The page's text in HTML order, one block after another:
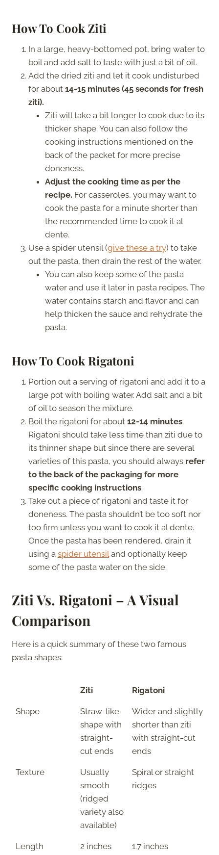
How To Cook Ziti
In a large, heavy-bottomed pot, bring water to
boil and add salt to taste with just a bit of oil.
Add the dried ziti and let it cook undisturbed
for about 14-15 minutes (45 seconds for fresh
ziti).
Ziti will take a bit longer to cook due to its
thicker shape. You can also follow the
cooking instructions mentioned on the
back of the packet for more precise
doneness.
Adjust the cooking time as per the
recipe. For casseroles, you may want to
cook the pasta for a minute shorter than
the recommended time to cook it al
dente.
Use a spider utensil (give these a try) to take
out the pasta, then drain the rest of the water.
You can also keep some of the pasta
water and use it later in pasta recipes. The
water contains starch and flavor and can
help thicken the sauce and rehydrate the
pasta.
How To Cook Rigatoni
Portion out a serving of rigatoni and add it to a
large pot with boiling water. Add salt and a bit
of oil to season the mixture.
Boil the rigatoni for about 12-14 minutes.
Rigatoni should take less time than ziti due to
its thinner shape but since there are several
varieties of this pasta, you should always refer
to the back of the packaging for more
specific cooking instructions.
Take out a piece of rigatoni and taste it for
doneness. The pasta shouldn’t be too soft nor
too firm unless you want to cook it al dente.
Once the pasta has been rendered, drain it
using a spider utensil and optionally keep
some of the pasta water on the side.
Ziti Vs. Rigatoni – A Visual
Comparison
Here is a quick summary of these two famous
pasta shapes:
Ziti Rigatoni
Shape
Straw-like
shape with
straight-
cut ends
Wider and slightly
shorter than ziti
with straight-cut
ends
Texture
Usually
smooth
(ridged
variety also
available)
Spiral or straight
ridges
Length 2 inches 1.7 inches